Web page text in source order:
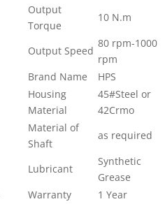
Output
Torque
10 N.m
Output Speed
80 rpm-1000
rpm
Brand Name
HPS
Housing
Material
45#Steel or
42Crmo
Material of
Shaft
as required
Lubricant
Synthetic
Grease
Warranty
1 Year